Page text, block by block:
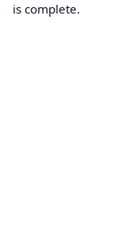
is complete.